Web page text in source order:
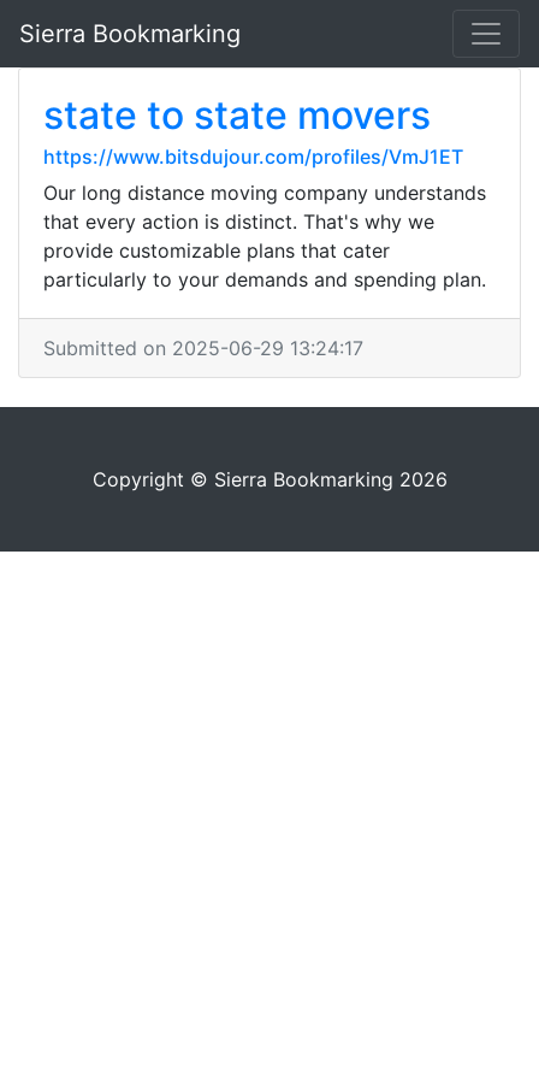
Sierra Bookmarking
state to state movers
https://www.bitsdujour.com/profiles/VmJ1ET
Our long distance moving company understands
that every action is distinct. That's why we
provide customizable plans that cater
particularly to your demands and spending plan.
Submitted on 2025-06-29 13:24:17
Copyright © Sierra Bookmarking 2026